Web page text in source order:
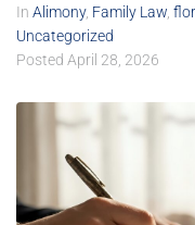
In Alimony, Family Law,
Uncategorized
Posted April 28, 2026